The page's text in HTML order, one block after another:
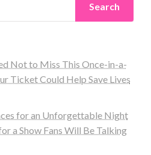
Search
Not to Miss This Once-in-a-
Ticket Could Help Save Lives
for an Unforgettable Night
a Show Fans Will Be Talking